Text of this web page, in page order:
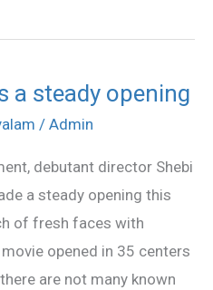
a steady opening
/ Admin
debutant director Shebi
a steady opening this
of fresh faces with
opened in 35 centers
are not many known